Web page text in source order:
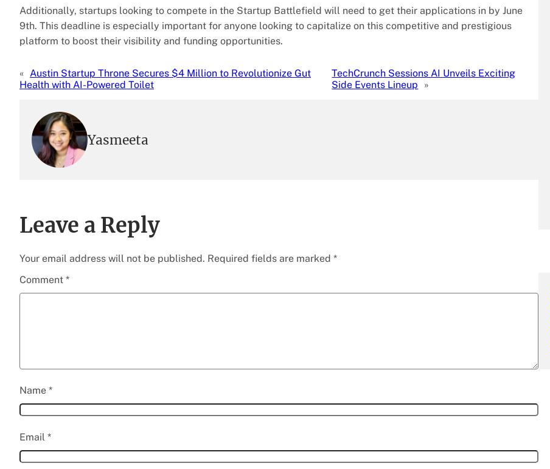
Additionally, startups looking to compete in the Startup Battlefield will need to get their applications in by June
9th. This deadline is especially important for anyone looking to capitalize on this competitive and prestigious
platform to boost their visibility and funding opportunities.
« Austin Startup Throne Secures $4 Million to Revolutionize Gut
Health with AI-Powered Toilet
TechCrunch Sessions AI Unveils Exciting
Side Events Lineup
»
Yasmeeta
Leave a Reply
Your email address will not be published. Required fields are marked *
Comment *
Name *
Email *